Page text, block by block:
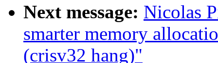
Next message: Nicolas
smarter memory
(crisv32 hang)"